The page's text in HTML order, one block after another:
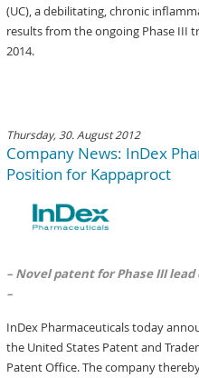
(UC), a debilitating, chronic
results from the ongoing Phase III
2014.
Thursday, 30. August 2012
Company News: InDex
Position for Kappaproct
– Novel patent for Phase III
–
InDex Pharmaceuticals today
the United States Patent and
Patent Office. The company